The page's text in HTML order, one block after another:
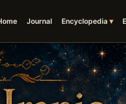
Journal Encyclopedia